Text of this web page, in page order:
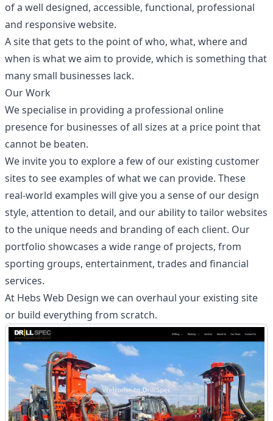
of a well designed, accessible, functional, professional
and responsive website.
A site that gets to the point of who, what, where and
when is what we aim to provide, which is something that
many small businesses lack.
Our Work
We specialise in providing a professional online
presence for businesses of all sizes at a price point that
cannot be beaten.
We invite you to explore a few of our existing customer
sites to see examples of what we can provide. These
real-world examples will give you a sense of our design
style, attention to detail, and our ability to tailor websites
to the unique needs and branding of each client. Our
portfolio showcases a wide range of projects, from
sporting groups, entertainment, trades and financial
services.
At Hebs Web Design we can overhaul your existing site
or build everything from scratch.